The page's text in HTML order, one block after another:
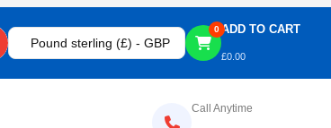
Pound sterling (£) - GBP
0 ADD TO CART
£0.00
Call Anytime